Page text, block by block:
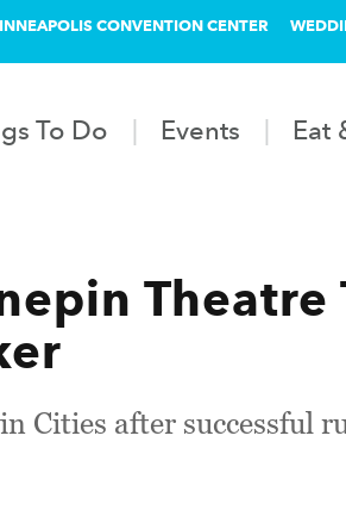
CONVENTION CENTER
To Do Events Eat
Theatre
Cities after successful